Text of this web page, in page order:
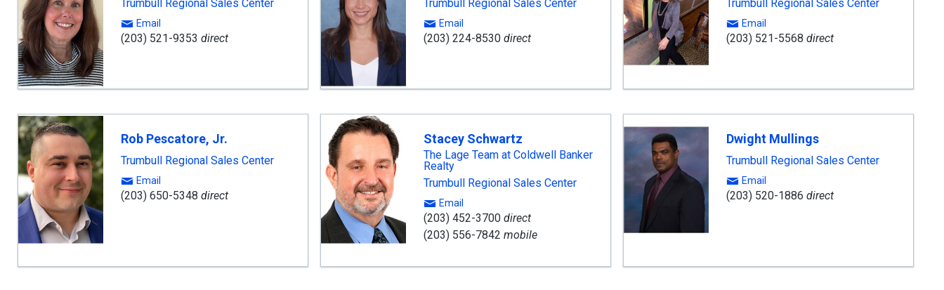
Trumbull Regional Sales Center
Email
(203) 521-9353 direct
Trumbull Regional Sales Center
Email
(203) 224-8530direct
Trumbull Regional Sales Center
Email
(203) 521-5568 direct
Rob Pescatore, Jr.
Trumbull Regional Sales Center
Email
(203) 650-5348 direct
Stacey Schwartz
The Lage Team at Coldwell Banker
Realty
Trumbull Regional Sales Center
Email
(203) 452-3700direct
(203) 556-7842 mobile
Dwight Mullings
Trumbull Regional Sales Center
Email
(203) 520-1886 direct